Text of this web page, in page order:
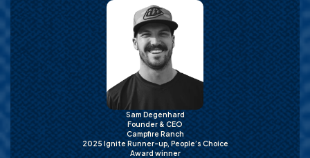
Sam Degenhard
Founder & CEO
Campfire Ranch
2025 Ignite Runner-up, People’s Choice
Award winner